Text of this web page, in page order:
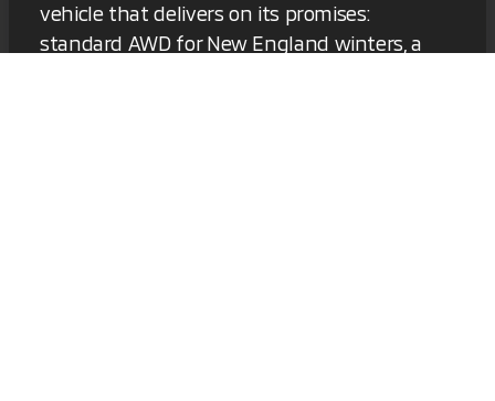
vehicle that delivers on its promises:
standard AWD for New England winters, a